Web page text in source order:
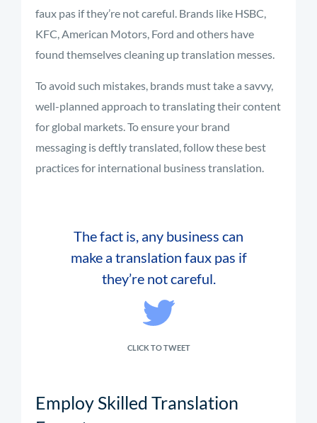
faux pas if they’re not careful. Brands like HSBC,
KFC, American Motors, Ford and others have
found themselves cleaning up translation messes.
To avoid such mistakes, brands must take a savvy,
well-planned approach to translating their content
for global markets. To ensure your brand
messaging is deftly translated, follow these best
practices for international business translation.
The fact is, any business can
make a translation faux pas if
they’re not careful.
CLICK TO TWEET
Employ Skilled Translation